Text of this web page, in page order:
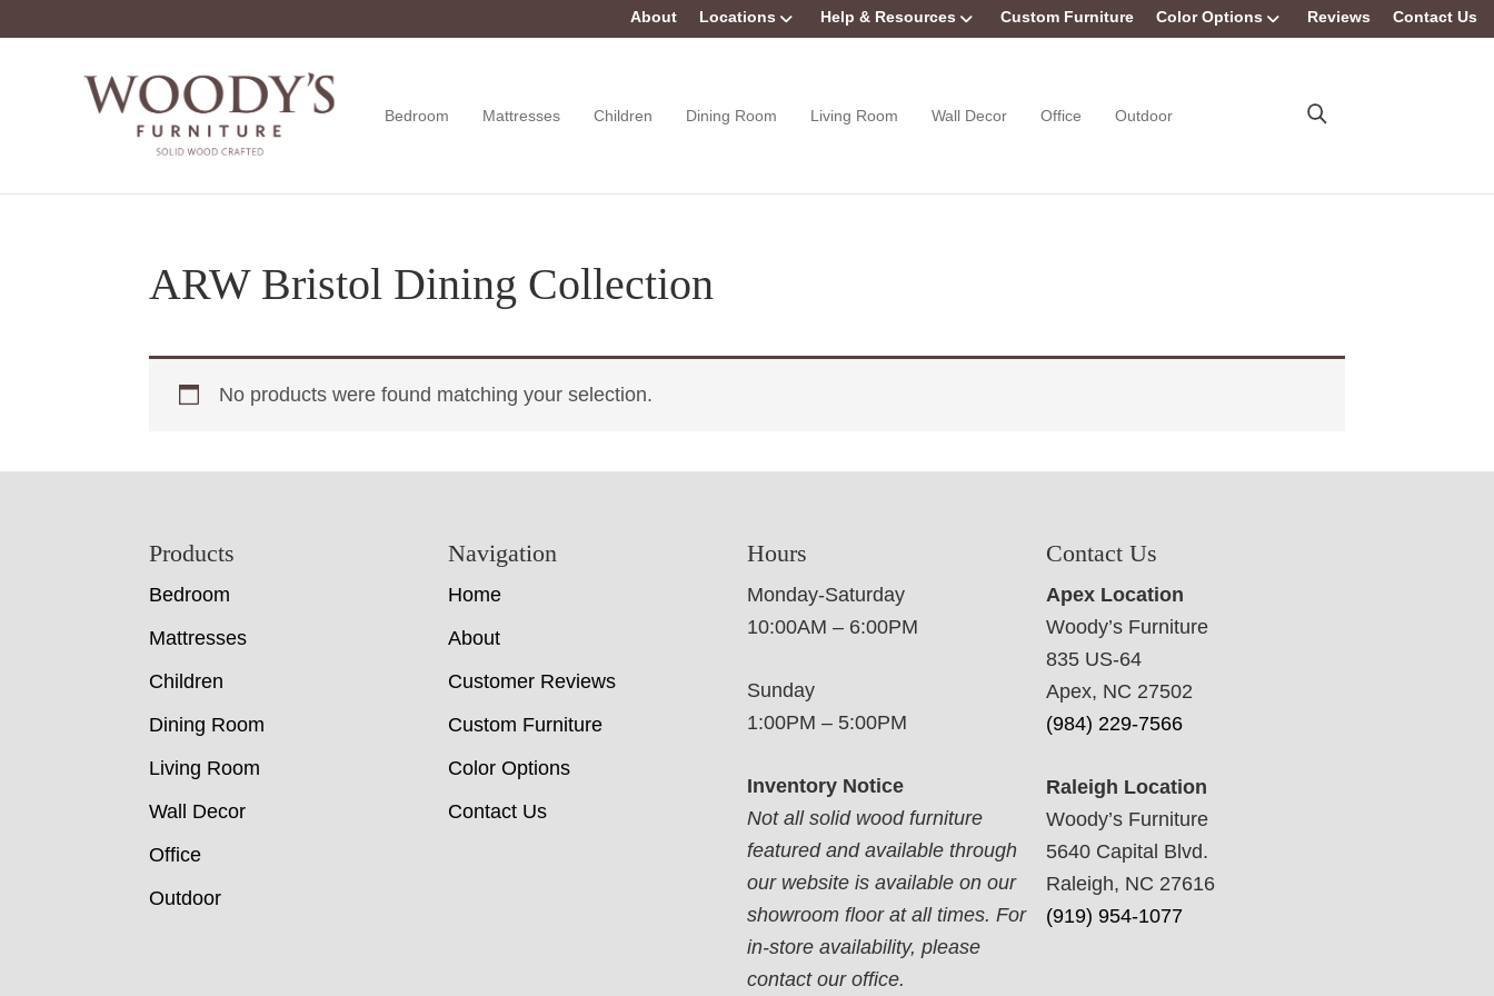
About Locations Help & Resources Custom Furniture Color Options Reviews Contact Us
Woody's
Furniture
Amish,
American
&
Bedroom Mattresses Children Dining Room Living Room Wall Decor Office Outdoor
ARW Bristol Dining Collection
No products were found matching your selection.
Products
Bedroom
Mattresses
Children
Dining Room
Living Room
Wall Decor
Office
Outdoor
Navigation
Home
About
Customer Reviews
Custom Furniture
Color Options
Contact Us
Hours
Monday-Saturday
10:00AM – 6:00PM
Sunday
1:00PM – 5:00PM
Inventory Notice
Not all solid wood furniture
featured and available through
our website is available on our
showroom floor at all times. For
in-store availability, please
contact our office.
Contact Us
Apex Location
Woody’s Furniture
835 US-64
Apex, NC 27502
(984) 229-7566
Raleigh Location
Woody’s Furniture
5640 Capital Blvd.
Raleigh, NC 27616
(919) 954-1077